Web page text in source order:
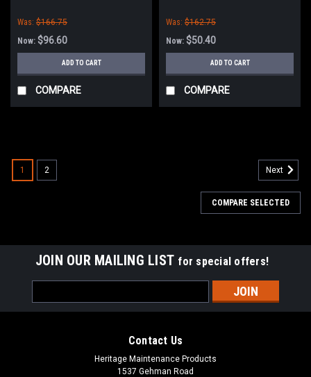
Was: $166.75
Now: $96.60
ADD TO CART
COMPARE
Was: $162.75
Now: $50.40
ADD TO CART
COMPARE
1 2 Next
COMPARE SELECTED
JOIN OUR MAILING LIST for special offers!
Address
Contact Us
Heritage Maintenance Products
1537 Gehman Road